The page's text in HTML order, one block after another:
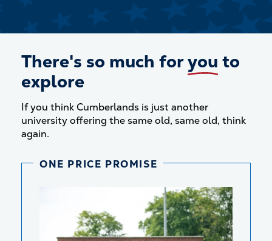
There's so much foryou to
explore
If you think Cumberlands is just another
university offering the same old, same old, think
again.
ONE PRICE PROMISE